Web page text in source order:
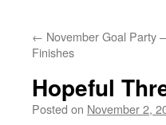
content
← November Goal Party
Finishes
Hopeful
Posted on November 2,